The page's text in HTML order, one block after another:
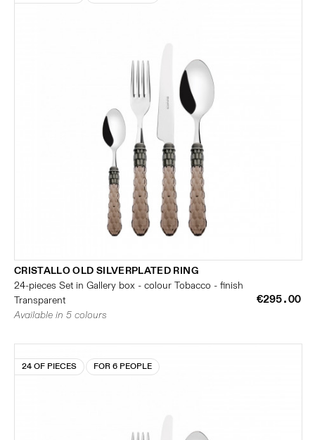
CRISTALLO OLD SILVERPLATED RING
24-pieces Set in Gallery box - colour Tobacco - finish
Transparent
€295.00
Available in 5 colours
24 OF PIECES FOR 6 PEOPLE